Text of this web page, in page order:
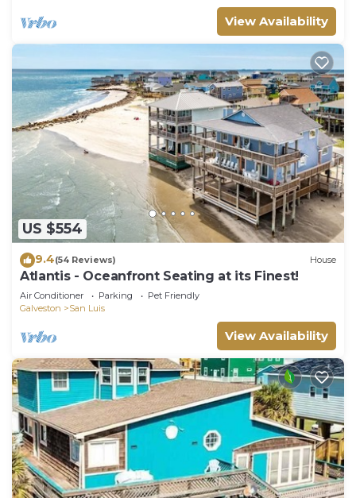
View Availability
US $554
9.4(54 Reviews) House
Atlantis - Oceanfront Seating at its Finest!
Air Conditioner Parking
Pet Friendly
Galveston
San Luis
View Availability